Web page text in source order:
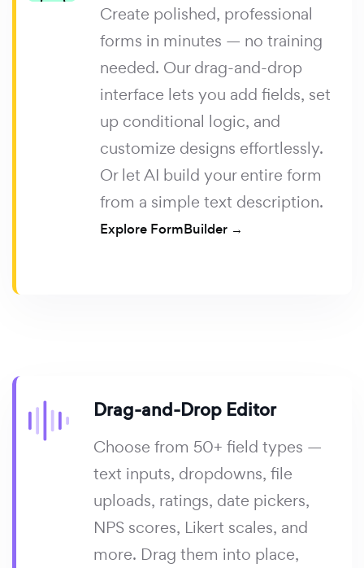
Create polished, professional
forms in minutes — no training
needed. Our drag-and-drop
interface lets you add fields, set
up conditional logic, and
customize designs effortlessly.
Or let AI build your entire form
from a simple text description.
Explore FormBuilder →
Drag-and-Drop Editor
Choose from 50+ field types —
text inputs, dropdowns, file
uploads, ratings, date pickers,
NPS scores, Likert scales, and
more. Drag them into place,